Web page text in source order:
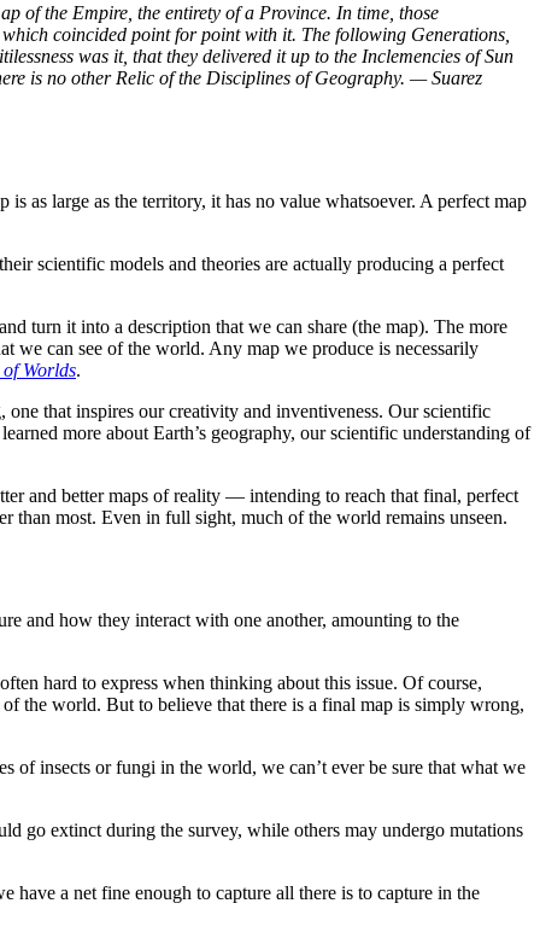
of the Empire, the entirety of a Province. In time, those
coincided point for point with it. The following Generations,
was it, that they delivered it up to the Inclemencies of Sun
is no other Relic of the Disciplines of Geography. — Suarez
as large as the territory, it has no value whatsoever. A perfect map
scientific models and theories are actually producing a perfect
turn it into a description that we can share (the map). The more
we can see of the world. Any map we produce is necessarily
Worlds.
that inspires our creativity and inventiveness. Our scientific
more about Earth’s geography, our scientific understanding of
and better maps of reality — intending to reach that final, perfect
than most. Even in full sight, much of the world remains unseen.
and how they interact with one another, amounting to the
hard to express when thinking about this issue. Of course,
the world. But to believe that there is a final map is simply wrong,
of insects or fungi in the world, we can’t ever be sure that what we
go extinct during the survey, while others may undergo mutations
have a net fine enough to capture all there is to capture in the